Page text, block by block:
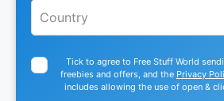
Tick to agree to Free Stuff World
freebies and offers, and the Privacy
includes allowing the use of open &